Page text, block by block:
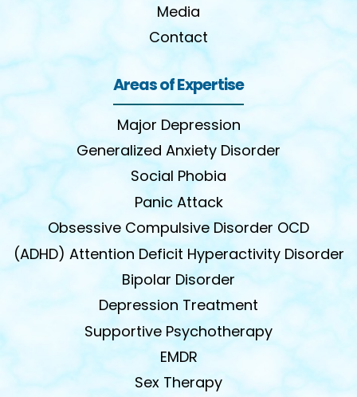
Media
Contact
Areas of Expertise
Major Depression
Generalized Anxiety Disorder
Social Phobia
Panic Attack
Obsessive Compulsive Disorder OCD
(ADHD) Attention Deficit Hyperactivity Disorder
Bipolar Disorder
Depression Treatment
Supportive Psychotherapy
EMDR
Sex Therapy